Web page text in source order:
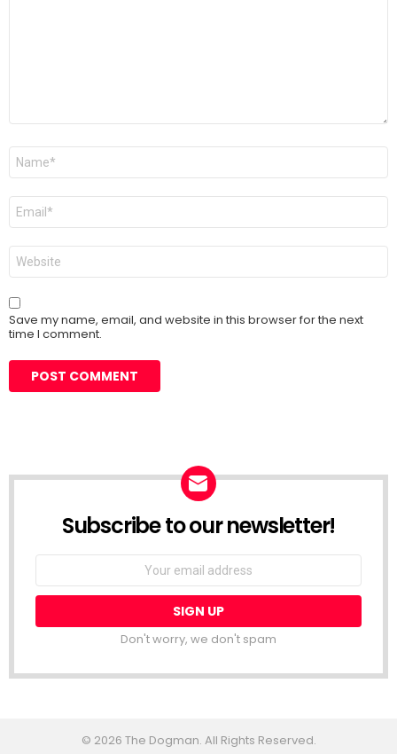
Name
Email
Website
Save my name, email, and website in this browser for the next
time I comment.
Subscribe to our newsletter!
Don't worry, we don't spam
© 2026 The Dogman. All Rights Reserved.